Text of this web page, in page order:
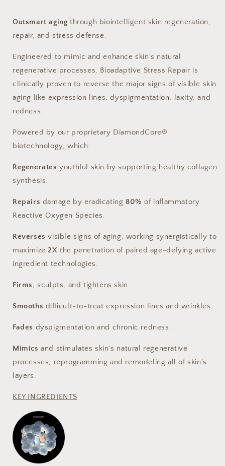
Outsmart aging through biointelligent skin regeneration,
repair, and stress defense.
Engineered to mimic and enhance skin's natural
regenerative processes, Bioadaptive Stress Repair is
clinically proven to reverse the major signs of visible skin
aging like expression lines, dyspigmentation, laxity, and
redness.
Powered by our proprietary DiamondCore®
biotechnology, which:
Regenerates youthful skin by supporting healthy collagen
synthesis.
Repairs damage by eradicating 80% of inflammatory
Reactive Oxygen Species.
Reverses visible signs of aging, working synergistically to
maximize 2X the penetration of paired age-defying active
ingredient technologies.
Firms, sculpts, and tightens skin.
Smooths difficult-to-treat expression lines and wrinkles.
Fades dyspigmentation and chronic redness.
Mimicsand stimulates skin's natural regenerative
processes, reprogramming and remodeling all of skin's
layers.
KEY INGREDIENTS